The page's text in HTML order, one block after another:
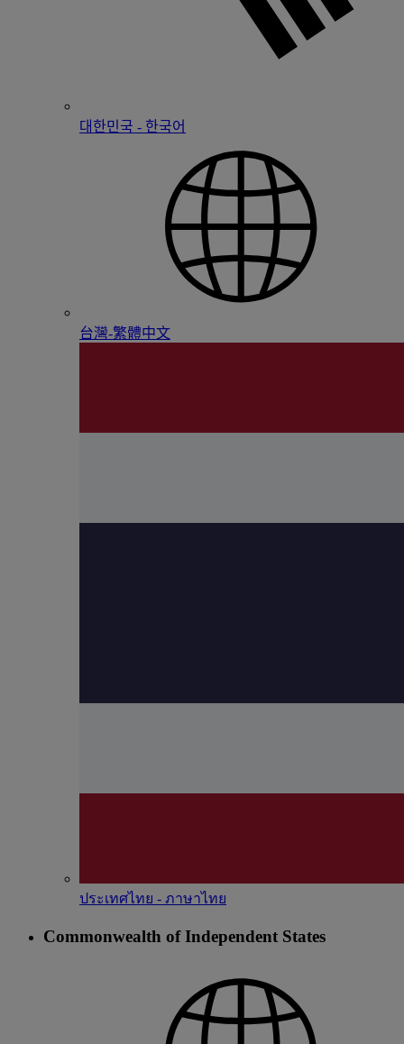
대한민국 - 한국어
台灣-繁體中文
ประเทศไทย - ภาษาไทย
Commonwealth of Independent States